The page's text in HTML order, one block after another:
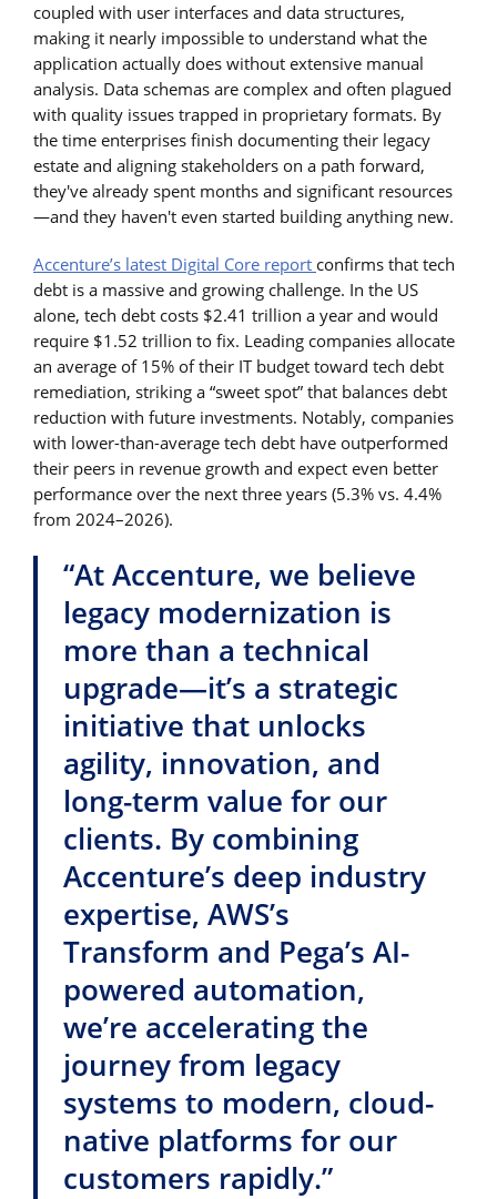
coupled with user interfaces and data structures,
making it nearly impossible to understand what the
application actually does without extensive manual
analysis. Data schemas are complex and often plagued
with quality issues trapped in proprietary formats. By
the time enterprises finish documenting their legacy
estate and aligning stakeholders on a path forward,
they've already spent months and significant resources
—and they haven't even started building anything new.
Accenture’s latest Digital Core report confirms that tech
debt is a massive and growing challenge. In the US
alone, tech debt costs $2.41 trillion a year and would
require $1.52 trillion to fix. Leading companies allocate
an average of 15% of their IT budget toward tech debt
remediation, striking a “sweet spot” that balances debt
reduction with future investments. Notably, companies
with lower-than-average tech debt have outperformed
their peers in revenue growth and expect even better
performance over the next three years (5.3% vs. 4.4%
from 2024–2026).
“At Accenture, we believe
legacy modernization is
more than a technical
upgrade—it’s a strategic
initiative that unlocks
agility, innovation, and
long-term value for our
clients. By combining
Accenture’s deep industry
expertise, AWS’s
Transform and Pega’s AI-
powered automation,
we’re accelerating the
journey from legacy
systems to modern, cloud-
native platforms for our
customers rapidly.”